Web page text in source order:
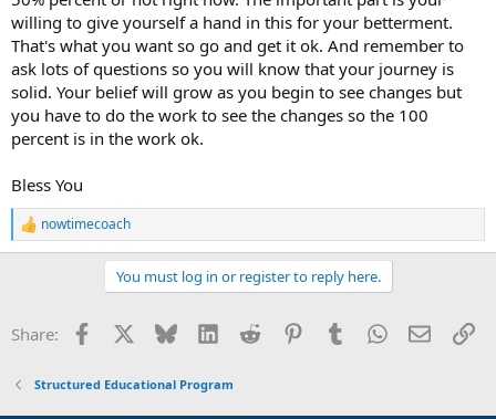
willing to give yourself a hand in this for your betterment.
That's what you want so go and get it ok. And remember to
ask lots of questions so you will know that your journey is
solid. Your belief will grow as you begin to see changes but
you have to do the work to see the changes so the 100
percent is in the work ok.
Bless You
R
e
o
:
nowtimecoach
You must log in or register to reply here.
Share: Facebook Bluesky LinkedInReddit PinterestTumblrWhatsApp
Email
Structured Educational Program